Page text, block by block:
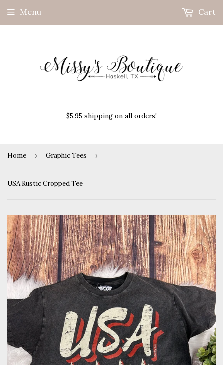
$5.95 shipping on all orders!
Menu Cart
Home › Graphic Tees ›
USA Rustic Cropped Tee